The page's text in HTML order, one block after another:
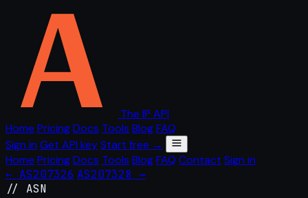
The IP API
Home PricingDocs Tools BlogFAQ
Sign in Get API keyStart free →
Home PricingDocs Tools BlogFAQ Contact Sign in
← AS207326 AS207328 →
// ASN